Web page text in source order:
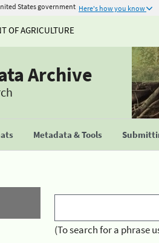
States government Here's how you know
OF AGRICULTURE
Archive
Metadata & Tools
(To search for a phrase